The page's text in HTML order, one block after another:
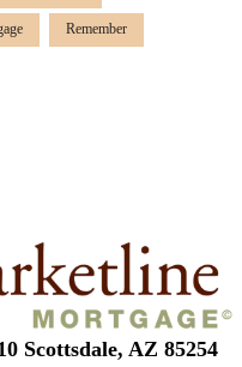
Remember
Scottsdale, AZ 85254